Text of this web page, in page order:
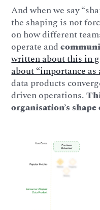
And when we say
the shaping is not
on how different
operate and
written about this in
about “importance
data products
driven operations.
organisation’s